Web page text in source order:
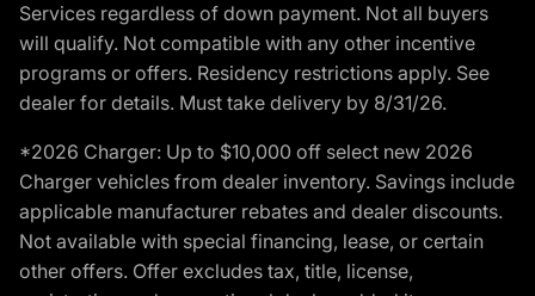
Services regardless of down payment. Not all buyers
will qualify. Not compatible with any other incentive
programs or offers. Residency restrictions apply. See
dealer for details. Must take delivery by 8/31/26.
*2026 Charger: Up to $10,000 off select new 2026
Charger vehicles from dealer inventory. Savings include
applicable manufacturer rebates and dealer discounts.
Not available with special financing, lease, or certain
other offers. Offer excludes tax, title, license,